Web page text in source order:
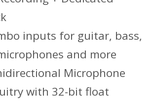
inputs for guitar, bass,
and more
Microphone
with 32-bit float